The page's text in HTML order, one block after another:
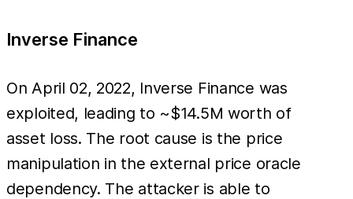
Inverse Finance
On April 02, 2022, Inverse Finance was
exploited, leading to ~$14.5M worth of
asset loss. The root cause is the price
manipulation in the external price oracle
dependency. The attacker is able to